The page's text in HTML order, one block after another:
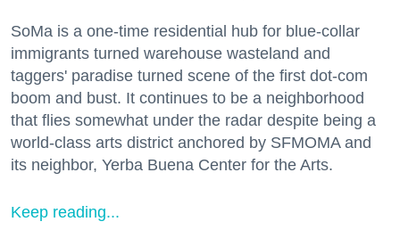
SoMa is a one-time residential hub for blue-collar
immigrants turned warehouse wasteland and
taggers' paradise turned scene of the first dot-com
boom and bust. It continues to be a neighborhood
that flies somewhat under the radar despite being a
world-class arts district anchored by SFMOMA and
its neighbor, Yerba Buena Center for the Arts.
Keep reading...